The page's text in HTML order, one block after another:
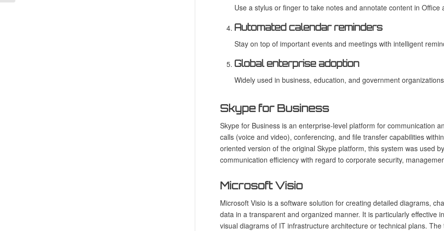
Use a stylus or finger to take notes and annotate content in Office
Automated calendar reminders
Stay on top of important events and meetings with intelligent
Global enterprise adoption
Widely used in business, education, and government
Skype for Business
Skype for Business is an enterprise-level platform for communication
calls (voice and video), conferencing, and file transfer capabilities
oriented version of the original Skype platform, this system was used
communication efficiency with regard to corporate security,
Microsoft Visio
Microsoft Visio is a software solution for creating detailed diagrams,
data in a transparent and organized manner. It is particularly effective
visual diagrams of IT infrastructure architecture or technical plans.